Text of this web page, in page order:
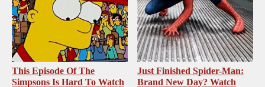
This Episode Of The
Simpsons Is Hard To Watch
Just Finished Spider-Man:
Brand New Day? Watch